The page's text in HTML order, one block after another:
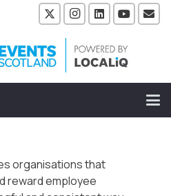
organisations that
reward employee